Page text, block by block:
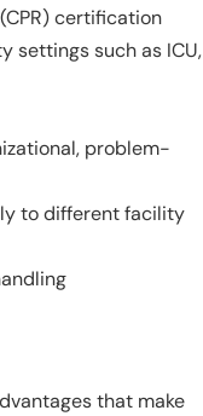
certification
settings such as ICU,
problem-
to different facility
that make